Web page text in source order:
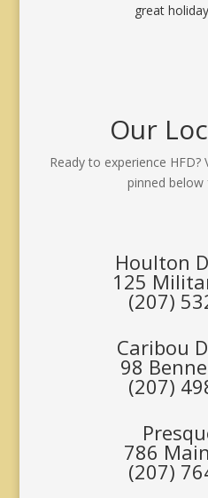
great
Our
Ready to experience
pinned
Houlton
125
(207)
Caribou
98
(207)
786
(207)